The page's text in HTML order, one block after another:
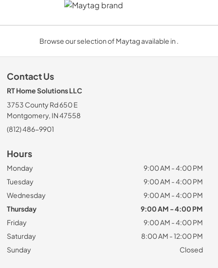
Browse our selection of Maytag available in .
Contact Us
RT Home Solutions LLC
3753 County Rd 650 E
Montgomery, IN 47558
(812) 486-9901
Hours
Monday
9:00 AM - 4:00 PM
Tuesday
9:00 AM - 4:00 PM
Wednesday
9:00 AM - 4:00 PM
Thursday
9:00 AM - 4:00 PM
Friday
9:00 AM - 4:00 PM
Saturday
8:00 AM - 12:00 PM
Sunday
Closed